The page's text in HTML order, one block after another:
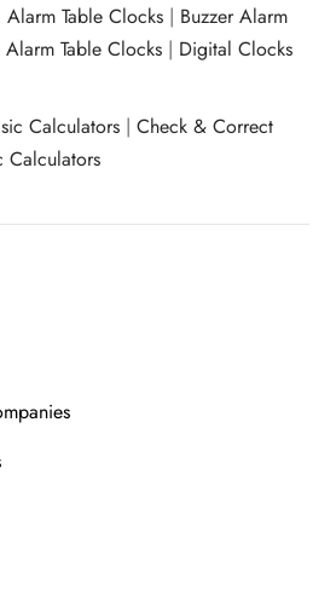
Alarm Table Clocks | Buzzer Alarm
Alarm Table Clocks | Digital Clocks
Calculators |Check & Correct
Calculators